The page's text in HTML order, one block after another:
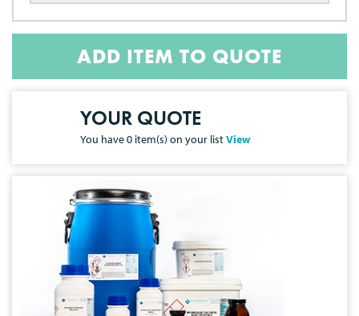
ADD ITEM TO QUOTE
YOUR QUOTE
You have0 item(s) on your listView